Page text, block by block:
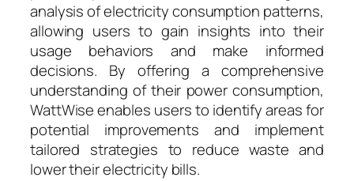
analysis of electricity consumption patterns,
allowing users to gain insights into their
usage behaviors and make informed
decisions. By offering a comprehensive
understanding of their power consumption,
WattWise enables users to identify areas for
potential improvements and implement
tailored strategies to reduce waste and
lower their electricity bills.